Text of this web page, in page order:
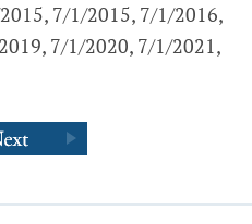
7/1/2015, 7/1/2016,
7/1/2020, 7/1/2021,